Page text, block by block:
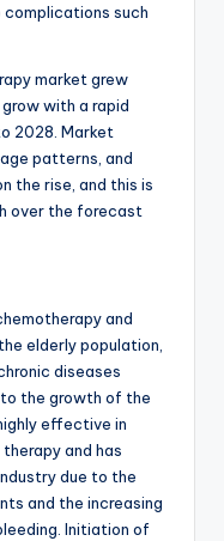
complications such
market grew
with a rapid
2028. Market
patterns, and
the rise, and this is
over the forecast
and
elderly population,
diseases
to the growth of the
effective in
and has
due to the
and the increasing
Initiation of